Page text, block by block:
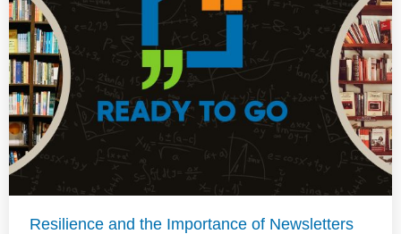
Resilience and the Importance of Newsletters